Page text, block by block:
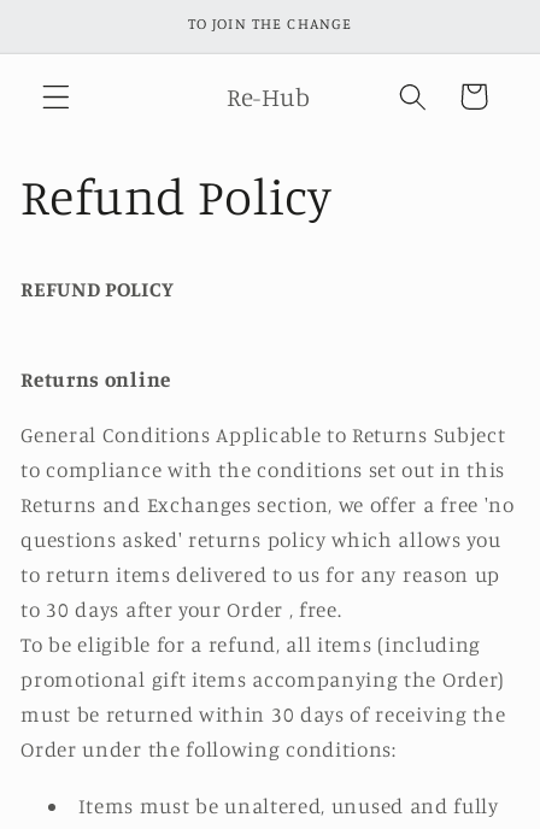
TO JOIN THE CHANGE
Re-Hub Cart
Refund Policy
REFUND POLICY
Returns online
General Conditions Applicable to Returns Subject
to compliance with the conditions set out in this
Returns and Exchanges section, we offer a free 'no
questions asked' returns policy which allows you
to return items delivered to us for any reason up
to 30 days after your Order , free.
To be eligible for a refund, all items (including
promotional gift items accompanying the Order)
must be returned within 30 days of receiving the
Order under the following conditions:
Items must be unaltered, unused and fully